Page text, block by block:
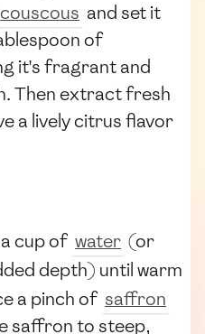
couscous and set it
of
it's fragrant and
Then extract fresh
a lively citrus flavor
cup of water (or
depth) until warm
a pinch of saffron
saffron to steep,